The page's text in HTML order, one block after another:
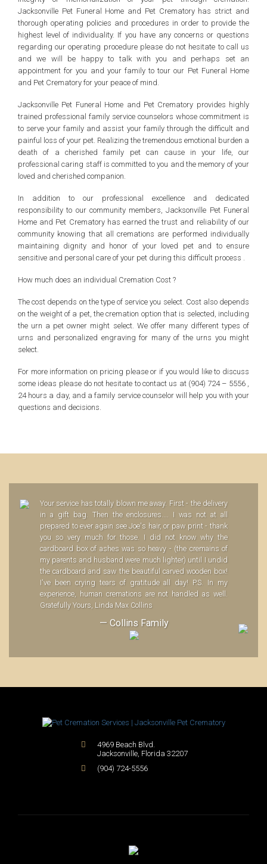
Jacksonville Pet Funeral Home and Pet Crematory has strict and
thorough operating policies and procedures in order to provide the
highest level of individuality. If you have any concerns or questions
regarding our operating procedure please do not hesitate to call us
and we will be happy to talk with you and perhaps set an
appointment for you and your family to tour our Pet Funeral Home
and Pet Crematory for your peace of mind.
Jacksonville Pet Funeral Home and Pet Crematory provides highly
trained professional family service counselors whose commitment is
to serve your family and assist your family through the difficult and
painful loss of your pet. Realizing the tremendous emotional burden a
death of a cherished family pet can cause in your life, our
professional caring staff is committed to you and the memory of your
loved and cherished companion.
In addition to our professional excellence and dedicated
responsibility to our community members, Jacksonville Pet Funeral
Home and Pet Crematory has earned the trust and reliability of our
community knowing that all cremations are performed individually
maintaining dignity and honor of your loved pet and to ensure
sensitive and personal care of your pet during this difficult process .
How much does an individual Cremation Cost ?
The cost depends on the type of service you select. Cost also depends
on the weight of a pet, the cremation option that is selected, including
the urn a pet owner might select. We offer many different types of
urns and personalized engraving for many of the urns you might
select.
For more information on pricing please or if you would like to discuss
some ideas please do not hesitate to contact us at (904) 724 – 5556 ,
24 hours a day, and a family service counselor will help you with your
questions and decisions.
Your service has totally blown me away. First - the delivery
in a gift bag. Then the enclosures.... I was not at all
prepared to ever again see Joe's hair, or paw print - thank
you so very much for those. I did not know why the
cardboard box of ashes was so heavy - (the cremains of
my parents and husband were much lighter) until I undid
the cardboard and saw the beautiful carved wooden box!
I've been crying tears of gratitude all day! P.S. In my
experience, human cremations are not handled as well.
Gratefully Yours, Linda Max Collins
— Collins Family
4969 Beach Blvd.
Jacksonville Florida 32207
(904) 724-5556